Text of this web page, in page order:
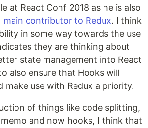
at React Conf 2018 as he is also
main contributor to Redux. I think
in some way towards the use
they are thinking about
state management into React
also ensure that Hooks will
make use with Redux a priority.
of things like code splitting,
memo and now hooks, I think that